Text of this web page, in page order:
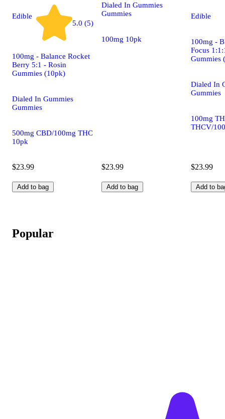
Edible
5.0 (5)
100mg - Balance Rocket
Berry 5:1 - Rosin
Gummies (10pk)
Dialed In Gummies
Gummies
500mg CBD/100mg THC
10pk
$23.99
Add to bag
Dialed In Gummies
Gummies
100mg 10pk
$23.99
Add to bag
Edible
100mg -
Focus
Gummies
Dialed In
Gummies
100mg
THCV/
$23.99
Add to
Popular